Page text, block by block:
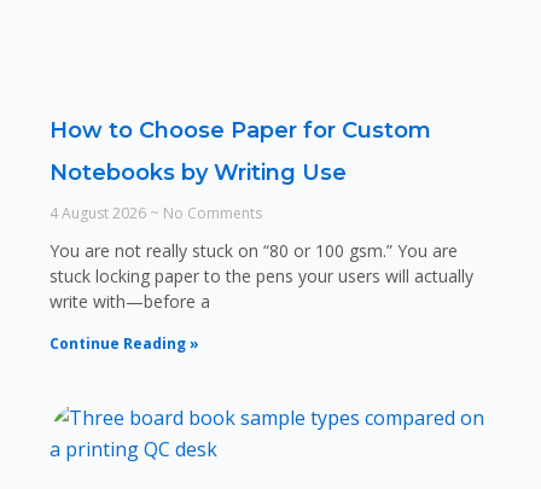
How to Choose Paper for Custom
Notebooks by Writing Use
4 August 2026 No Comments
You are not really stuck on “80 or 100 gsm.” You are
stuck locking paper to the pens your users will actually
write with—before a
Continue Reading »